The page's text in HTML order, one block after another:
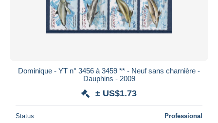
Dominique - YT n° 3456 à 3459 ** - Neuf sans charnière -
Dauphins - 2009
± US$1.73
Status Professional